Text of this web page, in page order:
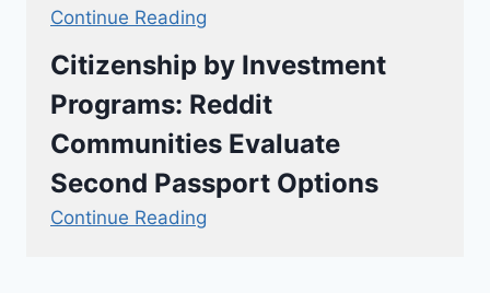
Continue Reading
Citizenship by Investment
Programs: Reddit
Communities Evaluate
Second Passport Options
Continue Reading